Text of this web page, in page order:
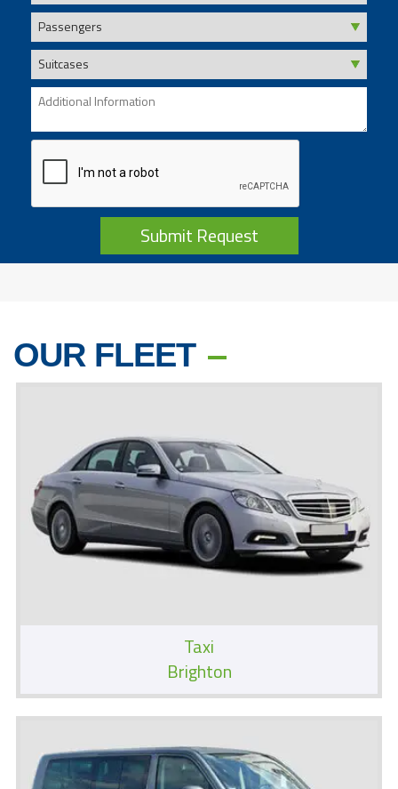
Submit Request
OUR FLEET
Taxi
Brighton